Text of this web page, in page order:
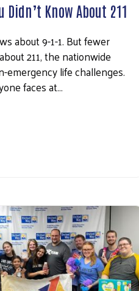
Didn’t Know About 211
about 9-1-1. But fewer
211, the nationwide
emergency life challenges.
faces at…